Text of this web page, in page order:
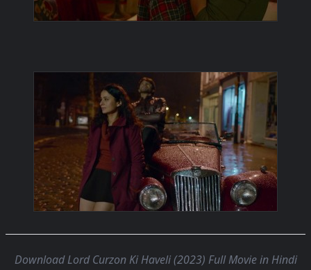
Download Lord Curzon Ki Haveli (2023) Full Movie in Hindi